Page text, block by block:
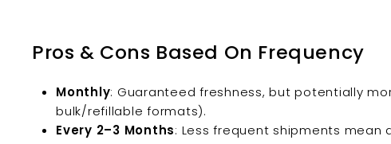
Pros & Cons Based On Frequency
Monthly: Guaranteed freshness, but potentially
bulk/refillable formats).
Every 2–3 Months: Less frequent shipments